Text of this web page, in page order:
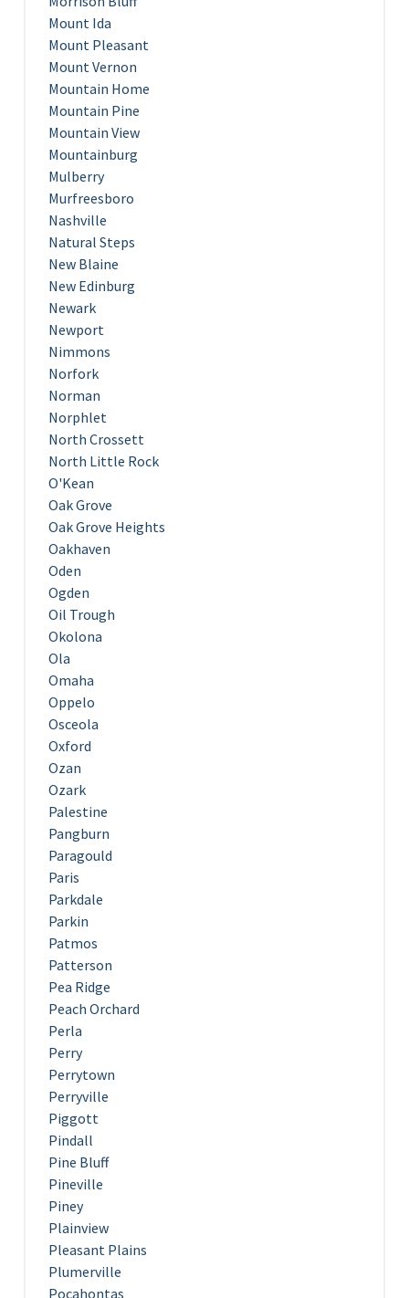
Mount Ida
Mount Pleasant
Mount Vernon
Mountain Home
Mountain Pine
Mountain View
Mountainburg
Mulberry
Murfreesboro
Nashville
Natural Steps
New Blaine
New Edinburg
Newark
Newport
Nimmons
Norfork
Norman
Norphlet
North Crossett
North Little Rock
O'Kean
Oak Grove
Oak Grove Heights
Oakhaven
Oden
Ogden
Oil Trough
Okolona
Ola
Omaha
Oppelo
Osceola
Oxford
Ozan
Ozark
Palestine
Pangburn
Paragould
Paris
Parkdale
Parkin
Patmos
Patterson
Pea Ridge
Peach Orchard
Perla
Perry
Perrytown
Perryville
Piggott
Pindall
Pine Bluff
Pineville
Piney
Plainview
Pleasant Plains
Plumerville
Pocahontas